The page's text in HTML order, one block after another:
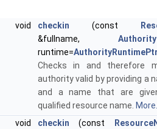
void checkin (const
&fullname,
runtime=
Checks in and therefore
authority valid by providing a
and a name that are
qualified resource name.
void
checkin (const